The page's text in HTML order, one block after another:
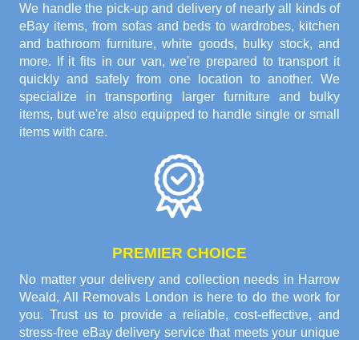
We handle the pick-up and delivery of nearly all kinds of
eBay items, from sofas and beds to wardrobes, kitchen
and bathroom furniture, white goods, bulky stock, and
more. If it fits in our van, we're prepared to transport it
quickly and safely from one location to another. We
specialize in transporting larger furniture and bulky
items, but we're also equipped to handle single or small
items with care.
PREMIER CHOICE
No matter your delivery and collection needs in Harrow
Weald, All Removals London is here to do the work for
you. Trust us to provide a reliable, cost-effective, and
stress-free eBay delivery service that meets your unique